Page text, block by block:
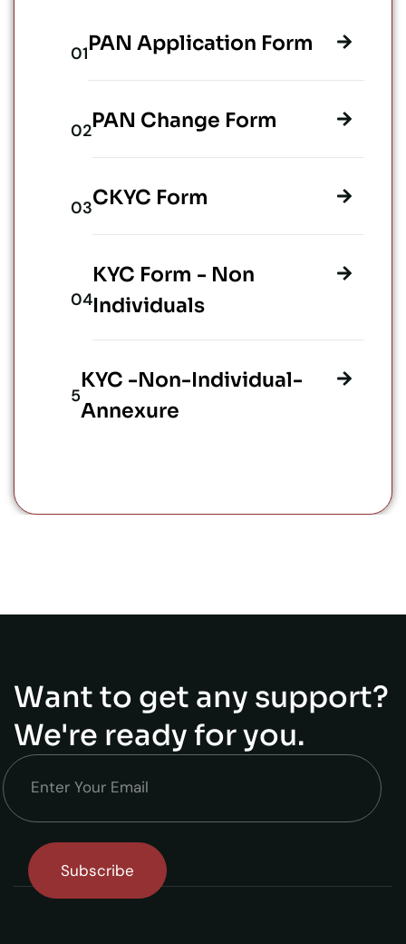
PAN Application Form
PAN Change Form
CKYC Form
KYC Form - Non
Individuals
KYC -Non-Individual-
Annexure
Want to get any support?
We're ready for you.